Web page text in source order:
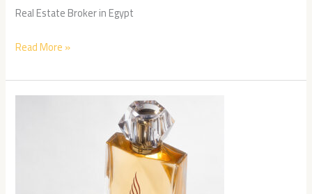
Real Estate Broker in Egypt
Read More »